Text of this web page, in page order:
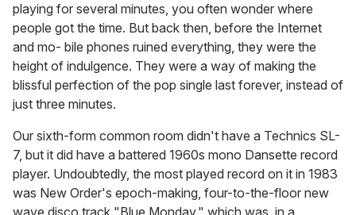
playing for several minutes, you often wonder where
people got the time. But back then, before the Internet
and mo- bile phones ruined everything, they were the
height of indulgence. They were a way of making the
blissful perfection of the pop single last forever, instead of
just three minutes.
Our sixth-form common room didn't have a Technics SL-
7, but it did have a battered 1960s mono Dansette record
player. Undoubtedly, the most played record on it in 1983
was New Order's epoch-making, four-to-the-floor new